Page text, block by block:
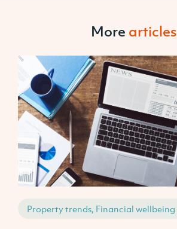
More articles
Property trends, Financial wellbeing